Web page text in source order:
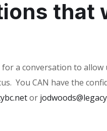
that
for a conversation to allow
You CAN have the
or